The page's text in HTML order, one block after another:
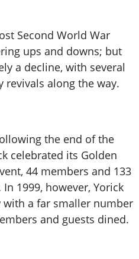
Second World War
ups and downs; but
a decline, with several
along the way.
the end of the
celebrated its Golden
44 members and 133
1999, however, Yorick
with a far smaller number
and guests dined.